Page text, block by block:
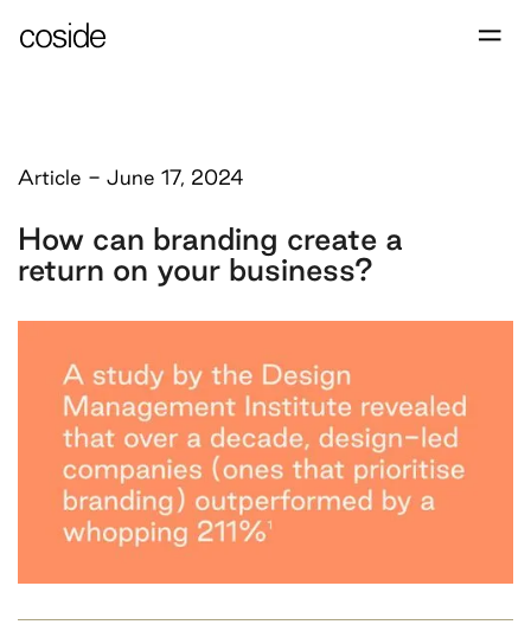
Article - June 17, 2024
How can branding create a
return on your business?